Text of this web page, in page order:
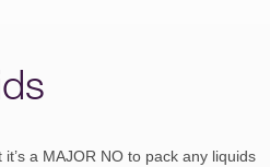
a MAJOR NO to pack any liquids